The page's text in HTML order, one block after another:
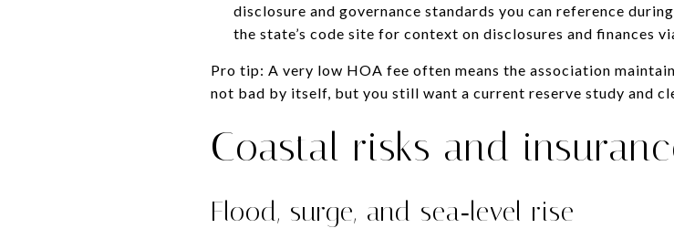
disclosure and governance standards you can reference
the state’s code site for context on disclosures and finances
Pro tip: A very low HOA fee often means the association
not bad by itself, but you still want a current reserve study and
Coastal risks and
Flood, surge, and sea‑level rise